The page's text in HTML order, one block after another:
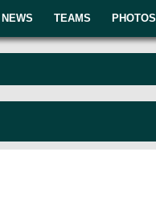
NEWS TEAMS PHOTOS